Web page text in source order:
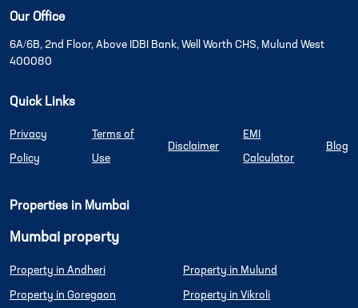
Our Office
6A/6B, 2nd Floor, Above IDBI Bank, Well Worth CHS, Mulund West
400080
Quick Links
Privacy
Policy
Terms of
Use
Disclaimer
EMI
Calculator
Blog
Properties in Mumbai
Mumbai property
Property in Andheri
Property in Goregaon
Property in Mulund
Property in Vikroli